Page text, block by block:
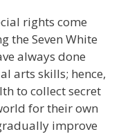
rights come
the Seven White
always done
arts skills; hence,
to collect secret
for their own
improve